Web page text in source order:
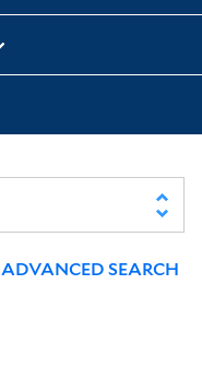
ADVANCED SEARCH